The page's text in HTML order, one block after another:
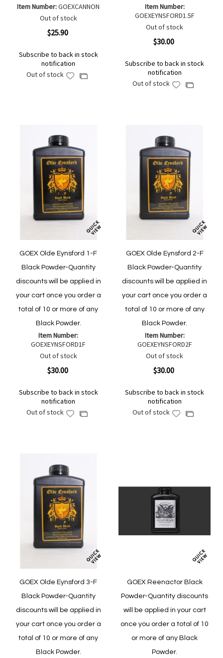
Item Number:GOEXCANNON
Out of stock
$25.90
Subscribe to back in stock
notification
Out of stock
AddAdd
Item Number:
GOEXEYNSFORD1.5F
Out of stock
$30.00
Subscribe to back in stock
notification
Out of stock
AddAdd
GOEX Olde Eynsford 1-F
Black Powder-Quantity
discounts will be applied in
your cart once you order a
total of 10 or more of any
Black Powder.
Item Number:
GOEXEYNSFORD1F
Out of stock
$30.00
Subscribe to back in stock
notification
Out of stock
AddAdd
GOEX Olde Eynsford 2-F
Black Powder-Quantity
discounts will be applied in
your cart once you order a
total of 10 or more of any
Black Powder.
Item Number:
GOEXEYNSFORD2F
Out of stock
$30.00
Subscribe to back in stock
notification
Out of stock
AddAdd
GOEX Olde Eynsford 3-F
Black Powder-Quantity
discounts will be applied in
your cart once you order a
total of 10 or more of any
Black Powder.
GOEX Reenactor Black
Powder-Quantity discounts
will be applied in your cart
once you order a total of 10
or more of any Black
Powder.